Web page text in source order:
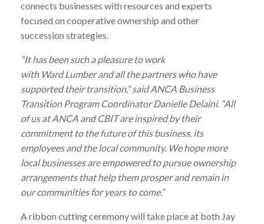
connects businesses with resources and experts
focused on cooperative ownership and other
succession strategies.
“It has been such a pleasure to work
with Ward Lumberand all the partners who have
supported their transition,” said ANCA Business
Transition Program Coordinator Danielle Delaini. “All
of us at ANCA and CBIT are inspired by their
commitment to the future of this business, its
employees and the local community. We hope more
local businesses are empowered to pursue ownership
arrangements that help them prosper and remain in
our communities for years to come.”
A ribbon cutting ceremony will take place at both Jay